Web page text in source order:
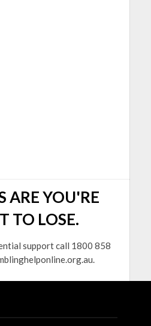
ARE YOU'RE
TO LOSE.
support call 1800 858